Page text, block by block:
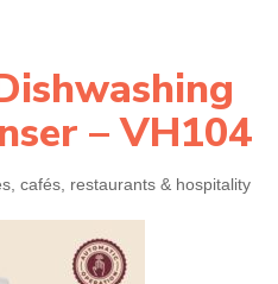
– VH104
cafés, restaurants & hospitality